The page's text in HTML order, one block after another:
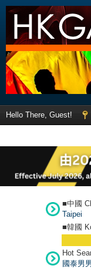
Hello There, Guest!
■中國
Taipei
■韓國
Hot
國泰男